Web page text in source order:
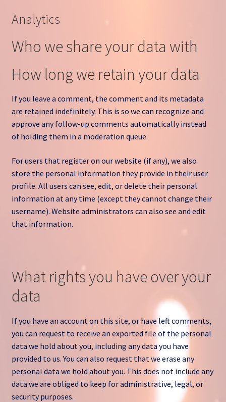
Analytics
Who we share your data with
How long we retain your data
If you leave a comment, the comment and its metadata
are retained indefinitely. This is so we can recognize and
approve any follow-up comments automatically instead
of holding them in a moderation queue.
For users that register on our website (if any), we also
store the personal information they provide in their user
profile. All users can see, edit, or delete their personal
information at any time (except they cannot change their
username). Website administrators can also see and edit
that information.
What rights you have over your
data
If you have an account on this site, or have left comments,
you can request to receive an exported file of the personal
data we hold about you, including any data you have
provided to us. You can also request that we erase any
personal data we hold about you. This does not include any
data we are obliged to keep for administrative, legal, or
security purposes.